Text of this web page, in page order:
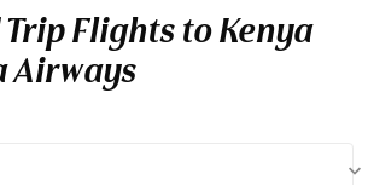
Trip Flights to Kenya
Airways
keyboard_arrow_down